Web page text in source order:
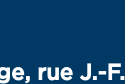
rue J.-F.